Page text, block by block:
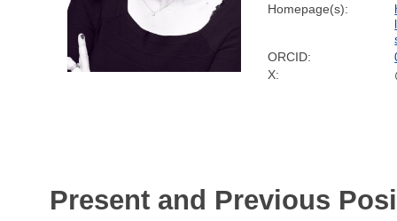
Homepage(s):
ORCID:
X:
Present and Previous